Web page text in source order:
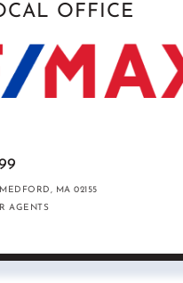
OFFICE
MEDFORD, MA 02155
AGENTS